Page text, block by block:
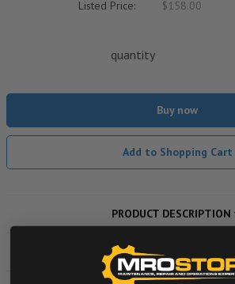
Listed Price: $158.00
quantity
Buy now
Add to Shopping Cart
PRODUCT DESCRIPTION
ADDITIONAL INFORMATION